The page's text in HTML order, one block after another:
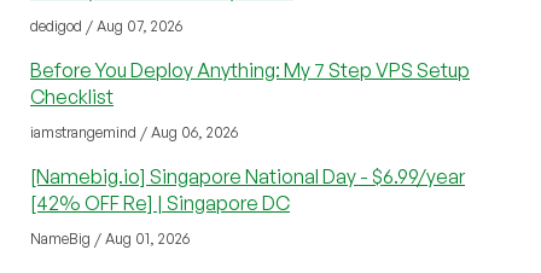
dedigod / Aug 07, 2026
Before You Deploy Anything: My 7 Step VPS Setup
Checklist
iamstrangemind / Aug 06, 2026
[Namebig.io] Singapore National Day - $6.99/year
[42% OFF Re] | Singapore DC
NameBig / Aug 01, 2026